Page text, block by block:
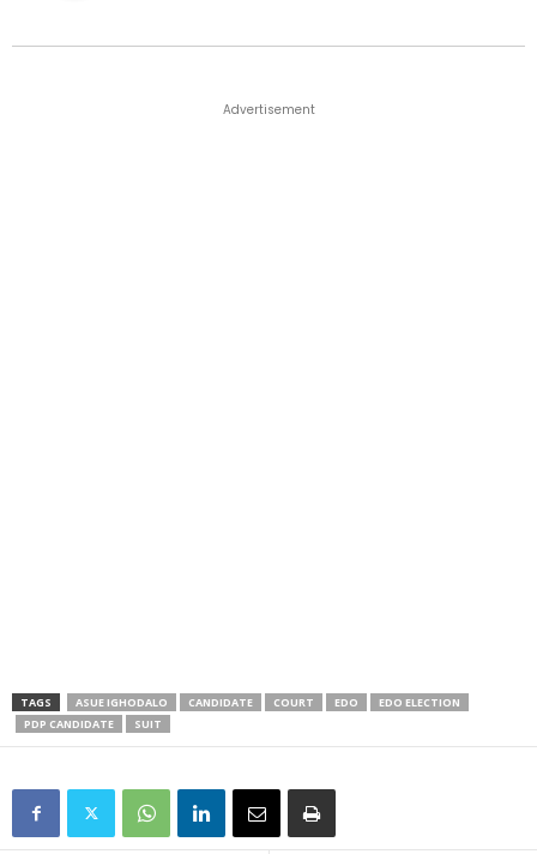
Advertisement
TAGS ASUE IGHODALO CANDIDATE COURT EDO
EDO ELECTION
PDP CANDIDATE
SUIT